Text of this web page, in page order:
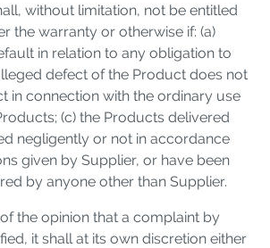
without limitation, not be entitled
the warranty or otherwise if: (a)
in relation to any obligation to
defect of the Product does not
in connection with the ordinary use
(c) the Products delivered
negligently or not in accordance
given by Supplier, or have been
by anyone other than Supplier.
the opinion that a complaint by
it shall at its own discretion either